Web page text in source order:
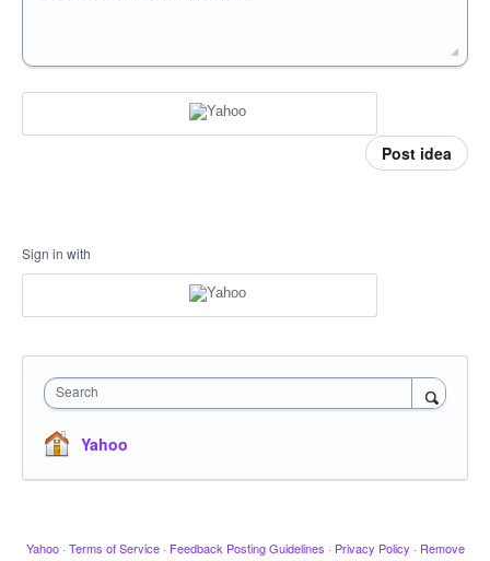
Post idea
Sign in with
Search
Yahoo
Yahoo · Terms of Service · Feedback Posting Guidelines · Privacy Policy · Remove